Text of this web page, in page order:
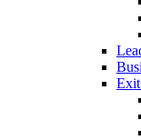
Exit